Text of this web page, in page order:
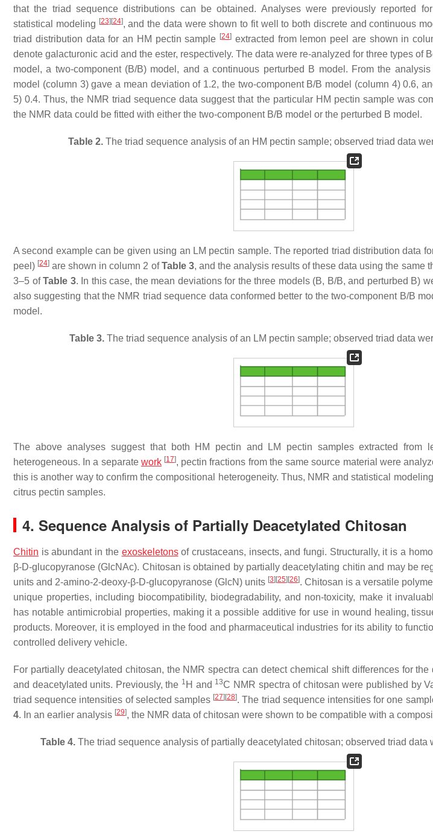
that the triad sequence distributions can be obtained. Analyses were previously reported
statistical modeling [23] [24], and the data were shown to fit well to both discrete and continuous
triad distribution data for an HM pectin sample [24] extracted from lemon peel are shown in
denote galacturonic acid and the ester, respectively. The data were re-analyzed for three types of
model, a two-component (B/B) model, and a continuous perturbed B model. From the
model (column 3) gave a mean deviation of 1.2, the two-component B/B model (column 4) 0.6,
5) 0.4. Thus, the NMR triad sequence data suggest that the particular HM pectin sample was
the NMR data could be fitted with either the two-component B/B model or the perturbed B model.
Table 2. The triad sequence analysis of an HM pectin sample; observed triad data
A second example can be given using an LM pectin sample. The reported triad distribution data
peel) [24] are shown in column 2 ofTable 3, and the analysis results of these data using the same
3–5 ofTable 3. In this case, the mean deviations for the three models (B, B/B, and perturbed B)
also suggesting that the NMR triad sequence data conformed better to the two-component B/B
model.
Table 3.The triad sequence analysis of an LM pectin sample; observed triad data
The above analyses suggest that both HM pectin and LM pectin samples extracted from
heterogeneous. In a separate work [17], pectin fractions from the same source material were
this is another way to confirm the compositional heterogeneity. Thus, NMR and statistical
citrus pectin samples.
4. Sequence Analysis of Partially Deacetylated Chitosan
Chitin is abundant in the exoskeletonsof crustaceans, insects, and fungi. Structurally, it is a
β-D-glucopyranose (GlcNAc). Chitosan is obtained by partially deacetylating chitin and may be
units and 2-amino-2-deoxy-β-D-glucopyranose (GlcN) units [3] [25] [26]. Chitosan is a versatile
unique properties, including biocompatibility, biodegradability, and non-toxicity, make it
has notable antimicrobial properties, making it a possible additive for use in wound healing,
products. Moreover, it is employed in the food and pharmaceutical industries for its ability to
controlled delivery vehicle.
For partially deacetylated chitosan, the NMR spectra can detect chemical shift differences for
and deacetylated units. Previously, the 1 H and 13C NMR spectra of chitosan were published by
triad sequence intensities of selected samples [27] [28]. The triad sequence intensities for one
4. In an earlier analysis [29], the NMR data of chitosan were shown to be compatible with a
Table 4.The triad sequence analysis of partially deacetylated chitosan; observed triad data